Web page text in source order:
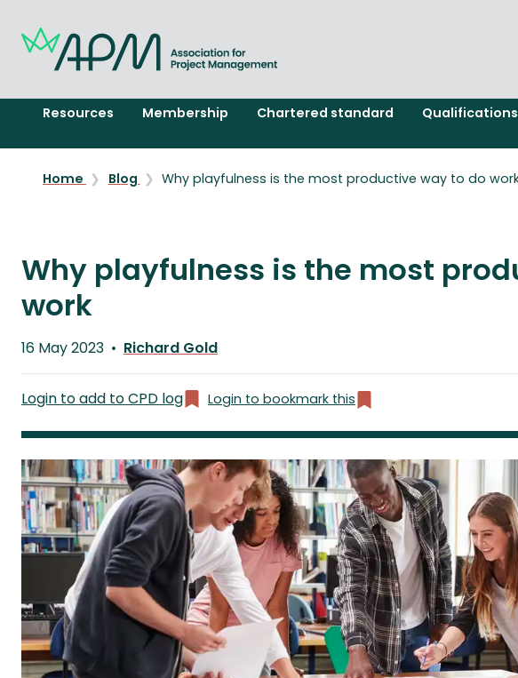
Resources Membership Chartered standard
Home Blog Why playfulness is the most productive way to do
Why playfulness is the most
work
Published
16 May 2023
by
Richard Gold
Login to add to CPD log Login to bookmark this